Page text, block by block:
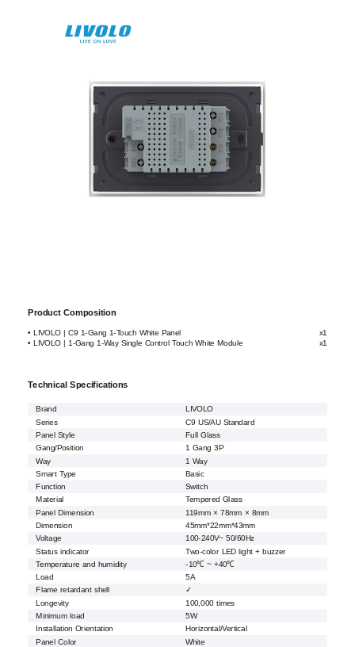
Product Composition
• LIVOLO | C9 1-Gang 1-Touch White Panel
x1
• LIVOLO | 1-Gang 1-Way Single Control Touch White Module
x1
Technical Specifications
Brand
LIVOLO
Series
C9 US/AU Standard
Panel Style
Full Glass
Gang/Position
1 Gang 3P
Way
1 Way
Smart Type
Basic
Function
Switch
Material
Tempered Glass
Panel Dimension
119mm × 78mm × 8mm
Dimension
45mm*22mm*43mm
Voltage 100-240V~ 50/60Hz
Status indicator
Two-color LED light + buzzer
Temperature and humidity
-10℃ ~ +40℃
Load
5A
Flame retardant shell
✓
Longevity
100,000 times
Minimum load
5W
Installation Orientation
Horizontal/Vertical
Panel Color
White